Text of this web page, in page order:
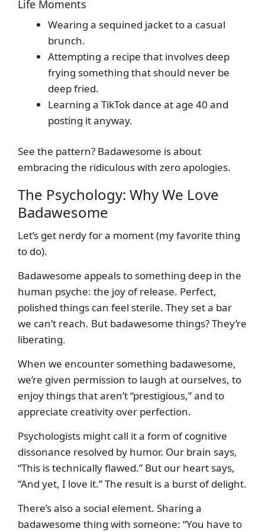
Life Moments
Wearing a sequined jacket to a casual
brunch.
Attempting a recipe that involves deep
frying something that should never be
deep fried.
Learning a TikTok dance at age 40 and
posting it anyway.
See the pattern? Badawesome is about
embracing the ridiculous with zero apologies.
The Psychology: Why We Love
Badawesome
Let’s get nerdy for a moment (my favorite thing
to do).
Badawesome appeals to something deep in the
human psyche: the joy of release. Perfect,
polished things can feel sterile. They set a bar
we can’t reach. But badawesome things? They’re
liberating.
When we encounter something badawesome,
we’re given permission to laugh at ourselves, to
enjoy things that aren’t “prestigious,” and to
appreciate creativity over perfection.
Psychologists might call it a form of cognitive
dissonance resolved by humor. Our brain says,
“This is technically flawed.” But our heart says,
“And yet, I love it.” The result is a burst of delight.
There’s also a social element. Sharing a
badawesome thing with someone: “You have to